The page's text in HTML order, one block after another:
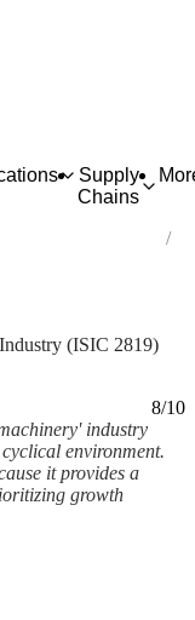
Supply
Chains
purpose machinery
(ISIC 2819)
8/10
industry
environment.
it provides a
growth